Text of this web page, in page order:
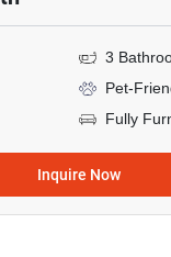
3
Pet-
Fully
Inquire Now